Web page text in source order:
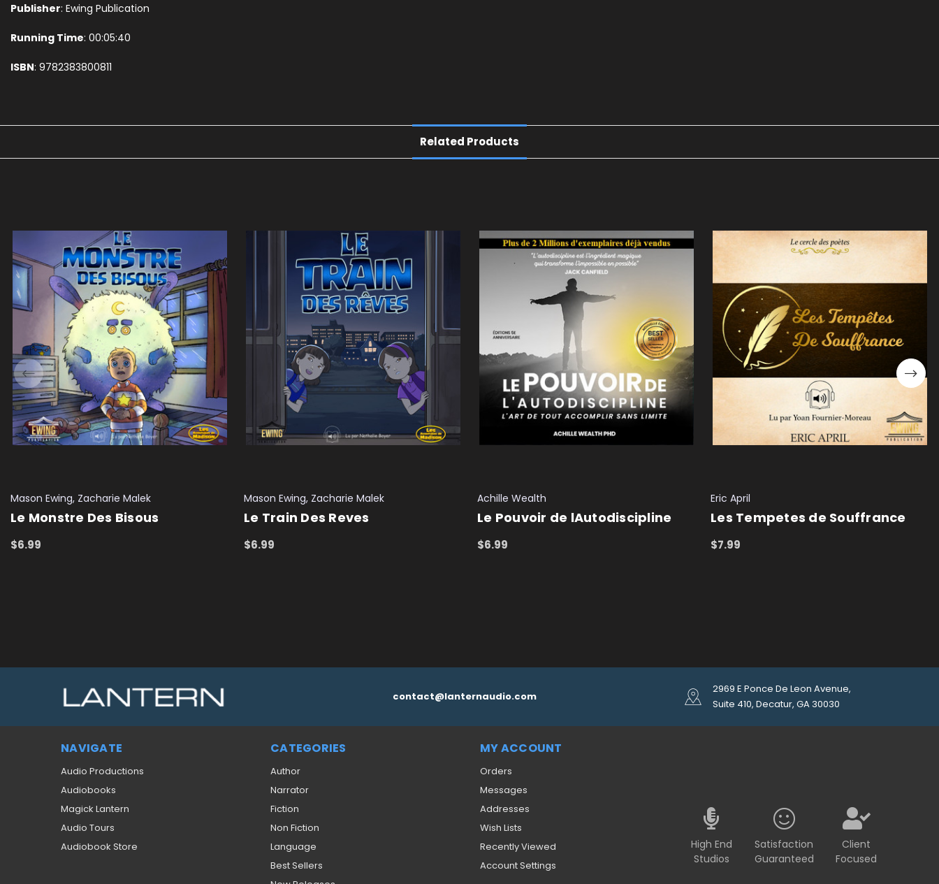
Publisher: Ewing Publication
Running Time: 00:05:40
ISBN: 9782383800811
Related Products
Mason Ewing, Zacharie Malek
Le Monstre Des Bisous
$6.99
Mason Ewing, Zacharie Malek
Le Train Des Reves
$6.99
Achille Wealth
Le Pouvoir de lAutodiscipline
$6.99
Eric April
Les Tempetes de Souffrance
$7.99
contact@lanternaudio.com
2969 E Ponce De Leon Avenue,
Suite 410, Decatur, GA 30030
NAVIGATE
Audio Productions
Audiobooks
Magick Lantern
Audio Tours
Audiobook Store
CATEGORIES
Author
Narrator
Fiction
Non Fiction
Language
Best Sellers
MY ACCOUNT
Orders
Messages
Addresses
Wish Lists
Recently Viewed
Account Settings
High End
Studios
Satisfaction
Guaranteed
Client
Focused